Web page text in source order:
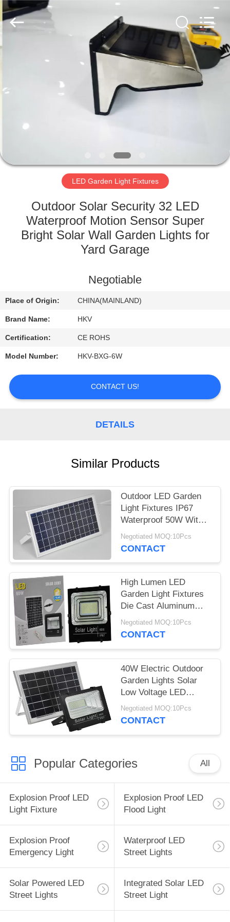
HOME
PRODUCTS
FACTORY
QUALITY
CONTROL
REQUEST
A
QUOTE
NEWS
Light
Fixture
Supplier.
Copyright
-
explosionproofledlightfixture.com.
LED Garden Light Fixtures
Outdoor Solar Security 32 LED
Waterproof Motion Sensor Super
Bright Solar Wall Garden Lights for
Yard Garage
Negotiable
Place of Origin: CHINA(MAINLAND)
Brand Name: HKV
Certification: CE ROHS
Model Number: HKV-BXG-6W
CONTACT US!
DETAILS
Similar Products
Outdoor LED Garden
Light Fixtures IP67
Waterproof 50W With
Motion Sensor
Negotiated MOQ:10Pcs
CONTACT
High Lumen LED
Garden Light Fixtures
Die Cast Aluminum
100W High Power
Negotiated MOQ:10Pcs
CONTACT
40W Electric Outdoor
Garden Lights Solar
Low Voltage LED
Landscape Lighting
Negotiated MOQ:10Pcs
CONTACT
Popular Categories All
Explosion Proof LED
Light Fixture
Explosion Proof LED
Flood Light
Explosion Proof
Emergency Light
Waterproof LED
Street Lights
Solar Powered LED
Street Lights
Integrated Solar LED
Street Light